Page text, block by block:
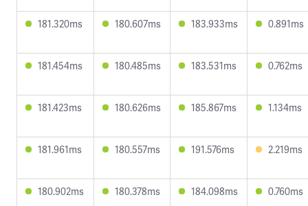
181.320ms 180.607ms 183.933ms 0.891ms
181.454ms 180.485ms 183.531ms 0.762ms
181.423ms 180.626ms 185.867ms 1.134ms
181.961ms 180.557ms 191.576ms 2.219ms
180.902ms 180.378ms 184.098ms 0.760ms